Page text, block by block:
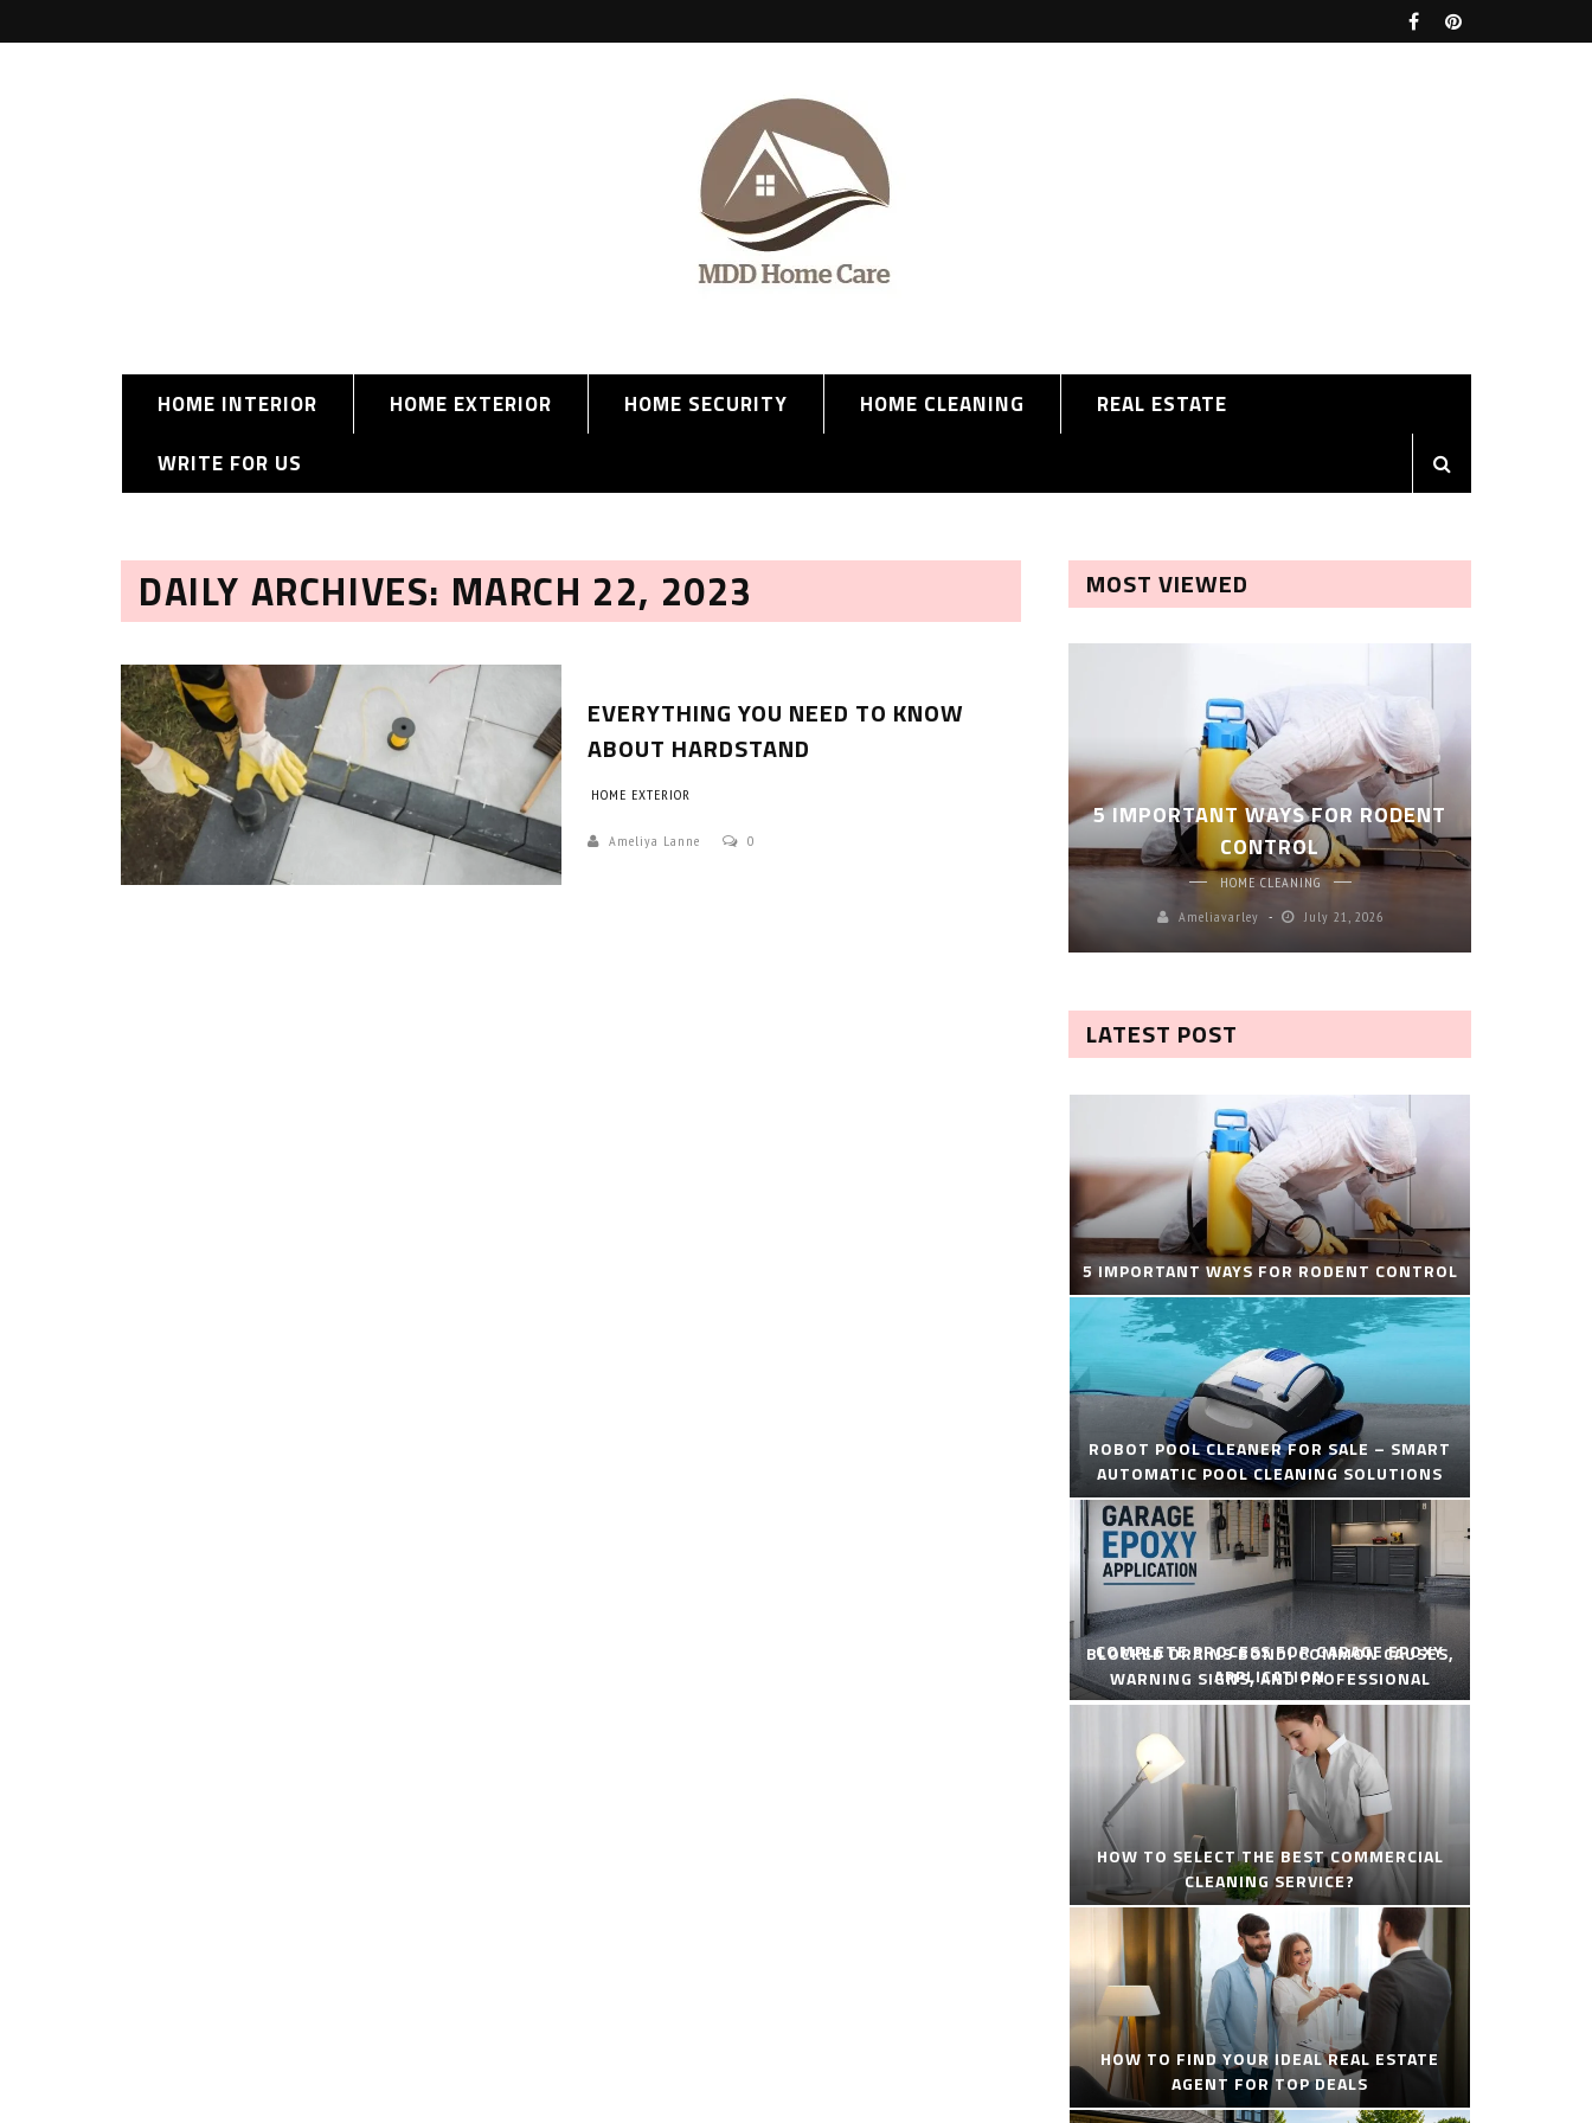
HOME INTERIOR HOME EXTERIOR HOME SECURITY HOME CLEANING
REAL ESTATE
WRITE FOR US
DAILY ARCHIVES: MARCH 22, 2023
EVERYTHING YOU NEED TO KNOW
ABOUT HARDSTAND
HOME EXTERIOR
Ameliya Lanne 0
MOST VIEWED
COMMERCIAL CLEANING SERVICE?
5 IMPORTANT WAYS FOR RODENT
CONTROL
HOME CLEANING
Ameliavarley
July 21, 2026
LATEST POST
5 IMPORTANT WAYS FOR RODENT CONTROL
ROBOT POOL CLEANER FOR SALE – SMART
AUTOMATIC POOL CLEANING SOLUTIONS
COMPLETE PROCESS FOR GARAGE EPOXY
APPLICATION
BLOCKED DRAINS BONDI COMMON CAUSES,
WARNING SIGNS, AND PROFESSIONAL
SOLUTIONS
HOW TO SELECT THE BEST COMMERCIAL
CLEANING SERVICE?
HOW TO FIND YOUR IDEAL REAL ESTATE
AGENT FOR TOP DEALS